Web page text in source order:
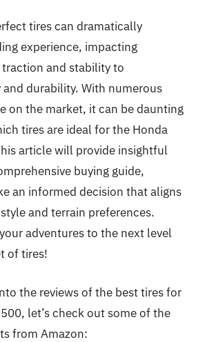
tires can dramatically
experience, impacting
and stability to
durability. With numerous
on the market, it can be daunting
tires are ideal for the Honda
article will provide insightful
buying guide,
an informed decision that aligns
and terrain preferences.
adventures to the next level
of tires!
the reviews of the best tires for
let’s check out some of the
from Amazon: